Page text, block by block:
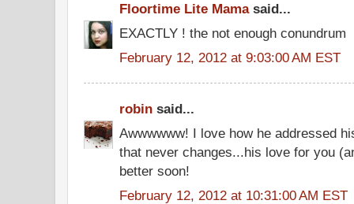
Floortime Lite Mamasaid...
EXACTLY ! the not enough conundrum
February 12, 2012 at 9:03:00 AM EST
robin said...
Awwwwww! I love how he addressed
that never changes...his love for you
better soon!
February 12, 2012 at 10:31:00 AM EST